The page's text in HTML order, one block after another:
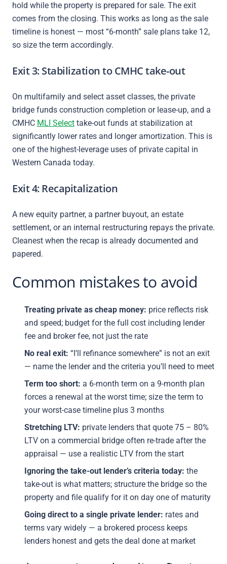
hold while the property is prepared for sale. The exit
comes from the closing. This works as long as the sale
timeline is honest — most “6-month” sale plans take 12,
so size the term accordingly.
Exit 3: Stabilization to CMHC take-out
On multifamily and select asset classes, the private
bridge funds construction completion or lease-up, and a
CMHC MLI Select take-out funds at stabilization at
significantly lower rates and longer amortization. This is
one of the highest-leverage uses of private capital in
Western Canada today.
Exit 4: Recapitalization
A new equity partner, a partner buyout, an estate
settlement, or an internal restructuring repays the private.
Cleanest when the recap is already documented and
papered.
Common mistakes to avoid
Treating private as cheap money: price reflects risk
and speed; budget for the full cost including lender
fee and broker fee, not just the rate
No real exit: “I’ll refinance somewhere” is not an exit
— name the lender and the criteria you’ll need to meet
Term too short: a 6-month term on a 9-month plan
forces a renewal at the worst time; size the term to
your worst-case timeline plus 3 months
Stretching LTV: private lenders that quote 75 – 80%
LTV on a commercial bridge often re-trade after the
appraisal — use a realistic LTV from the start
Ignoring the take-out lender’s criteria today: the
take-out is what matters; structure the bridge so the
property and file qualify for it on day one of maturity
Going direct to a single private lender: rates and
terms vary widely — a brokered process keeps
lenders honest and gets the deal done at market